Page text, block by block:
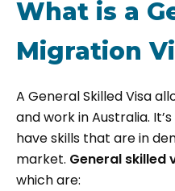
What is a
Migration
A General Skilled Visa
and work in Australia.
have skills that are in
market. General skilled
which are: